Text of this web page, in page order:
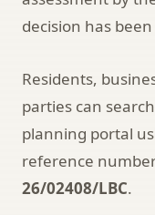
decision has
Residents,
parties can
planning portal
reference
26/02408/LBC.